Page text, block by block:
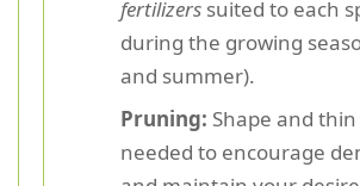
fertilizers suited to each
during the growing
and summer).
Pruning: Shape and
needed to encourage